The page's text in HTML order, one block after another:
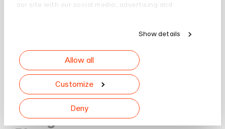
our site with our social media, advertising and
they’ve collected from your use of their services.
Show details
Allow all
Customize
Deny